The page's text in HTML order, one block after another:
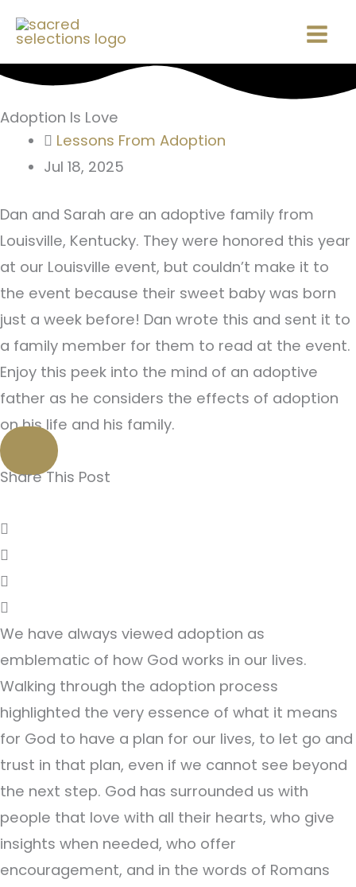
Skip
content
Adoption Is Love
Lessons From Adoption
Jul 18, 2025
Dan and Sarah are an adoptive family from
Louisville, Kentucky. They were honored this year
at our Louisville event, but couldn’t make it to
the event because their sweet baby was born
just a week before! Dan wrote this and sent it to
a family member for them to read at the event.
Enjoy this peek into the mind of an adoptive
father as he considers the effects of adoption
on his life and his family.
Share This Post
We have always viewed adoption as
emblematic of how God works in our lives.
Walking through the adoption process
highlighted the very essence of what it means
for God to have a plan for our lives, to let go and
trust in that plan, even if we cannot see beyond
the next step. God has surrounded us with
people that love with all their hearts, who give
insights when needed, who offer
encouragement, and in the words of Romans